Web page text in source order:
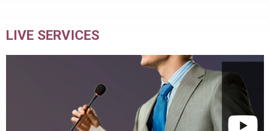
LIVE SERVICES